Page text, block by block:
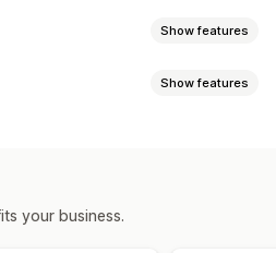
Show features
Show features
your business.